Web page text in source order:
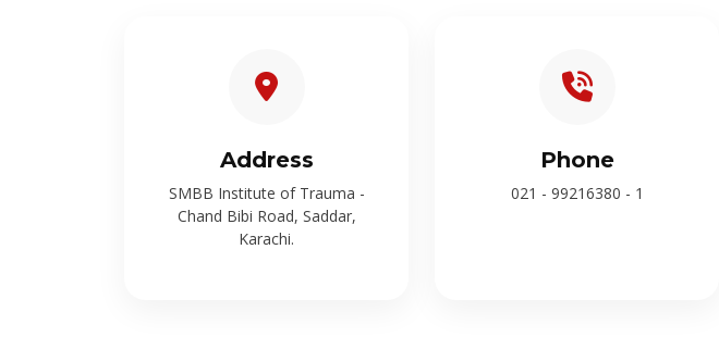
Address
SMBB Institute of Trauma -
Chand Bibi Road, Saddar,
Karachi.
Phone
021 - 99216380 - 1